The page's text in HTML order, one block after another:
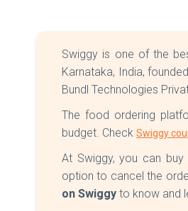
Swiggy is one of the
Karnataka, India,
Bundl Technologies
The food ordering
budget. Check Swiggy
At Swiggy, you can
option to cancel the
on Swiggy to know and